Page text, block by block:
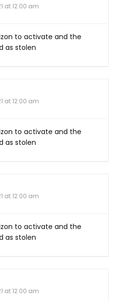
at 12:00 am
to activate and the
as stolen
at 12:00 am
to activate and the
as stolen
at 12:00 am
to activate and the
as stolen
at 12:00 am